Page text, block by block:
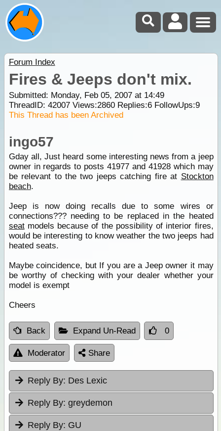
Forum Index
Fires & Jeeps don't mix.
Submitted: Monday, Feb 05, 2007 at 14:49
ThreadID: 42007Views:2860Replies:6FollowUps:9
This Thread has been Archived
ingo57
Gday all, Just heard some interesting news from a jeep
owner in regards to posts 41977 and 41928 which may
be relevant to the two jeeps catching fire at Stockton
beach.
Jeep is now doing recalls due to some wires or
connections??? needing to be replaced in the heated
seatmodels because of the possibility of interior fires,
would be interesting to know weather the two jeeps had
heated seats.
Maybe coincidence, but If you are a Jeep owner it may
be worthy of checking with your dealer whether your
model is exempt
Cheers
Back Expand Un-Read 0
Moderator Share
Reply By: Des Lexic
Reply By: greydemon
Reply By: GU